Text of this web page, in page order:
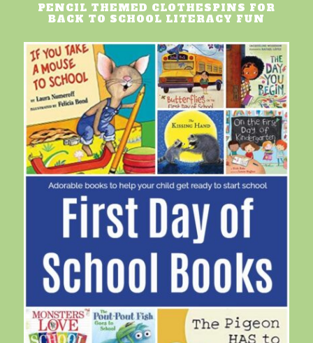
PENCIL THEMED CLOTHESPINS FOR
BACK TO SCHOOL LITERACY FUN